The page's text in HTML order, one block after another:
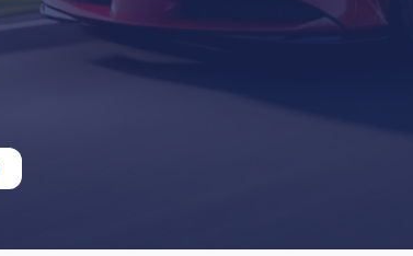
Cooking up results: inside the Sauki cookstove field